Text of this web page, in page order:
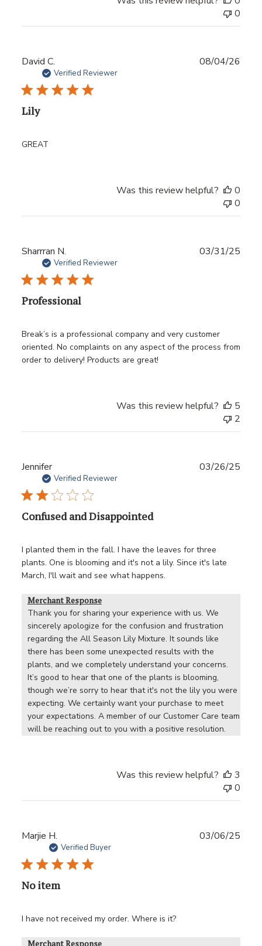
0
David C.
Verified Reviewer
Lily
GREAT
08/04/26
Was this review helpful?
0
0
Sharrran N.
Verified Reviewer
Professional
Break’s is a professional company and very customer
oriented. No complaints on any aspect of the process from
order to delivery! Products are great!
03/31/25
Was this review helpful?
5
2
Jennifer
Verified Reviewer
Confused and Disappointed
I planted them in the fall. I have the leaves for three
plants. One is blooming and it's not a lily. Since it's late
March, I'll wait and see what happens.
Merchant Response
Thank you for sharing your experience with us. We
sincerely apologize for the confusion and frustration
regarding the All Season Lily Mixture. It sounds like
there has been some unexpected results with the
plants, and we completely understand your concerns.
It’s good to hear that one of the plants is blooming,
though we’re sorry to hear that it's not the lily you were
expecting. We certainly want your purchase to meet
your expectations. A member of our Customer Care team
will be reaching out to you with a positive resolution.
03/26/25
Was this review helpful?
3
0
Marjie H.
Verified Buyer
No item
I have not received my order. Where is it?
Merchant Response
03/06/25